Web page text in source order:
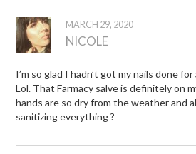
MARCH 29, 2020
NICOLE
I’m so glad I hadn’t got my nails done
Lol. That Farmacy salve is definitely on
hands are so dry from the weather and
sanitizing everything ?